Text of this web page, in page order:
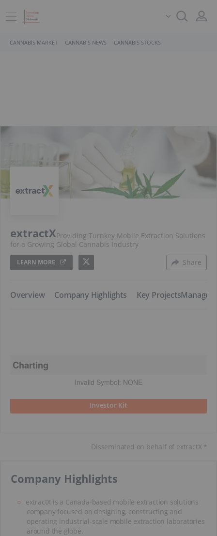
CANNABIS MARKET CANNABIS NEWS CANNABIS STOCKS
extractXProviding Turnkey Mobile Extraction Solutions
for a Growing Global Cannabis Industry
LEARN MORE Share
​Overview ​Company Highlights ​Key Projects
Charting
Invalid Symbol: NONE
Investor Kit
Disseminated on behalf of extractX *
​Company Highlights
extractX is a Canada-based mobile extraction solutions
company focused on designing, constructing and
operating industrial-scale mobile extraction laboratories
around the globe.